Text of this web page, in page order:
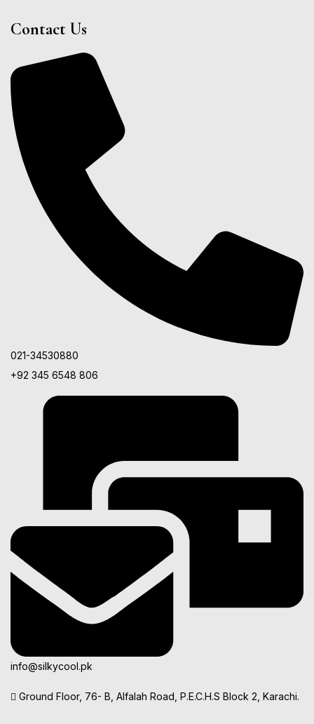
Contact Us
021-34530880
+92 345 6548 806
info@silkycool.pk
Ground Floor, 76- B, Alfalah Road, P.E.C.H.S Block 2, Karachi.